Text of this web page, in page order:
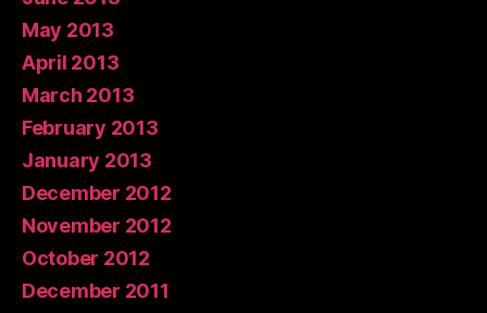
May 2013
April 2013
March 2013
February 2013
January 2013
December 2012
November 2012
October 2012
December 2011